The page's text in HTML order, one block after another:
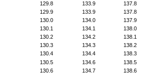
129.8 133.9 137.8
129.9 133.9 137.8
130.0 134.0 137.9
130.1 134.1
138.0
130.2 134.2
138.1
130.3 134.3
138.2
130.4 134.4
138.3
130.5 134.6
138.5
130.6 134.7 138.6